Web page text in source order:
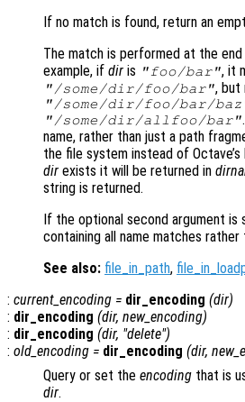
If no match is found, return an
The match is performed at the
example, if dir is "foo/bar", it
"/some/dir/foo/bar", but
"/some/dir/foo/bar/
"/some/dir/allfoo/bar"
name, rather than just a path
the file system instead of
dir exists it will be returned in
string is returned.
If the optional second argument is
containing all name matches
See also: file_in_path,
: current_encoding = dir_encoding (dir)
: dir_encoding (dir, new_encoding)
: dir_encoding (dir, "delete")
: old_encoding = dir_encoding (dir,
Query or set the encoding that is
dir.